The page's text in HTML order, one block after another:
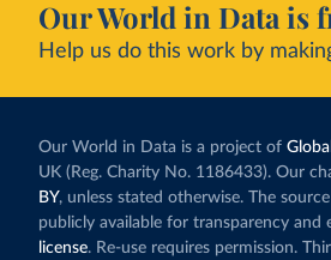
Our World in Data is
Help us do this work by
Our World in Data is a project of
UK (Reg. Charity No. 1186433). Our
BY, unless stated otherwise. The
publicly available for transparency and
license. Re-use requires permission.